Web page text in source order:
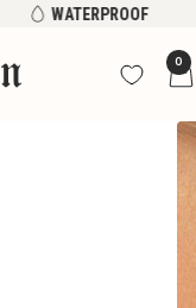
WATERPROOF
0